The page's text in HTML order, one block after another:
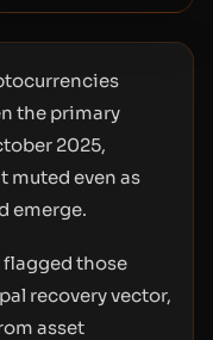
the primary
2025,
muted even as
emerge.
flagged those
recovery vector,
asset